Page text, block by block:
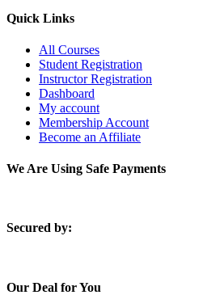
Quick Links
All Courses
Student Registration
Instructor Registration
Dashboard
My account
Membership Account
Become an Affiliate
We Are Using Safe Payments
Secured by:
Our Deal for You